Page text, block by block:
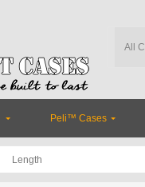
Peli™ Cases